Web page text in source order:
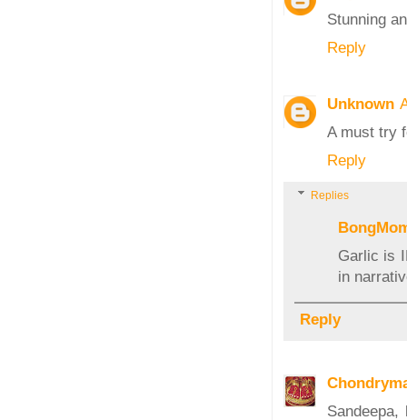
Stunning
Reply
Unknown
A must try
Reply
Replies
Garlic is
in
Reply